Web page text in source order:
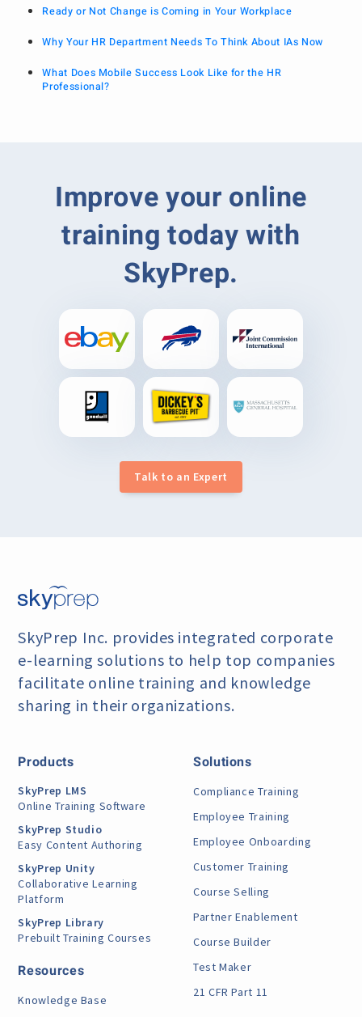
Ready or Not Change is Coming in Your Workplace
Why Your HR Department Needs To Think About IAs Now
What Does Mobile Success Look Like for the HR
Professional?
Improve your online
training today with
SkyPrep.
Talk to an Expert
SkyPrep Inc. provides integrated corporate
e-learningsolutions to help top companies
facilitate online training and knowledge
sharing in their organizations.
Products
SkyPrep LMS
Online Training Software
SkyPrep Studio
Easy Content Authoring
SkyPrep Unity
Collaborative Learning
Platform
SkyPrep Library
Prebuilt Training Courses
Resources
Knowledge Base
Solutions
Compliance Training
Employee Training
Employee Onboarding
Customer Training
Course Selling
Partner Enablement
Course Builder
Test Maker
21 CFR Part 11